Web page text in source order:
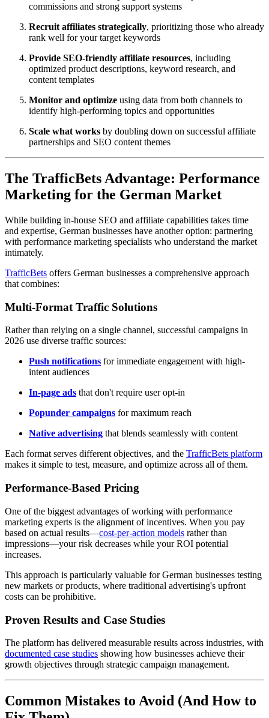
commissions and strong support systems
Recruit affiliates strategically, prioritizing those who already
rank well for your target keywords
Provide SEO-friendly affiliate resources, including
optimized product descriptions, keyword research, and
content templates
Monitor and optimize using data from both channels to
identify high-performing topics and opportunities
Scale what works by doubling down on successful affiliate
partnerships and SEO content themes
The TrafficBets Advantage: Performance
Marketing for the German Market
While building in-house SEO and affiliate capabilities takes time
and expertise, German businesses have another option: partnering
with performance marketing specialists who understand the market
intimately.
TrafficBets offers German businesses a comprehensive approach
that combines:
Multi-Format Traffic Solutions
Rather than relying on a single channel, successful campaigns in
2026 use diverse traffic sources:
Push notifications for immediate engagement with high-
intent audiences
In-page ads that don't require user opt-in
Popunder campaigns for maximum reach
Native advertising that blends seamlessly with content
Each format serves different objectives, and the TrafficBets platform
makes it simple to test, measure, and optimize across all of them.
Performance-Based Pricing
One of the biggest advantages of working with performance
marketing experts is the alignment of incentives. When you pay
based on actual results—cost-per-action models rather than
impressions—your risk decreases while your ROI potential
increases.
This approach is particularly valuable for German businesses testing
new markets or products, where traditional advertising's upfront
costs can be prohibitive.
Proven Results and Case Studies
The platform has delivered measurable results across industries, with
documented case studies showing how businesses achieve their
growth objectives through strategic campaign management.
Common Mistakes to Avoid (And How to